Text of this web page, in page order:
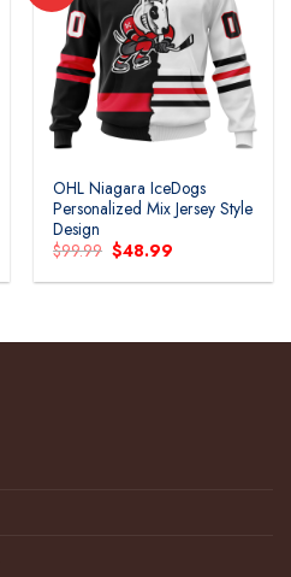
Add to
wishlist
OHL Niagara IceDogs
Personalized Mix Jersey Style
Design
$99.99 Original
price
was:
$48.99
is: